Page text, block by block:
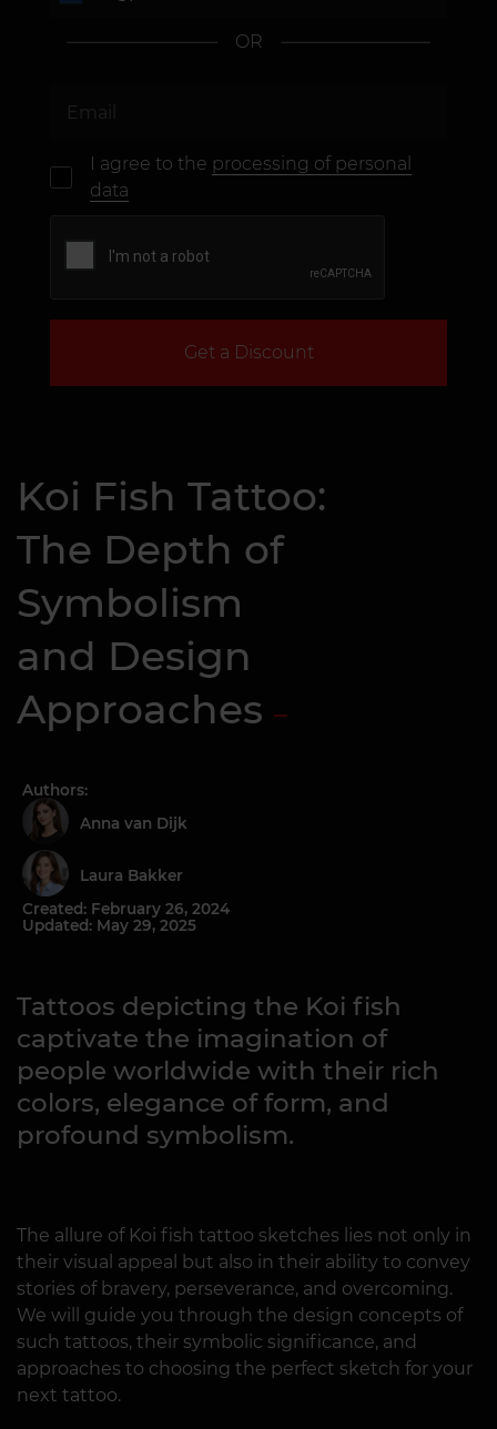
OR
I agree to the processing of personal
data
Get a Discount
Koi Fish Tattoo:
The Depth of
Symbolism
and Design
Approaches
Authors:
Anna van Dijk
Laura Bakker
Created: February 26, 2024
Updated: May 29, 2025
Tattoos depicting the Koi fish
captivate the imagination of
people worldwide with their rich
colors, elegance of form, and
profound symbolism.
The allure of Koi fish tattoo sketches lies not only in
their visual appeal but also in their ability to convey
stories of bravery, perseverance, and overcoming.
We will guide you through the design concepts of
such tattoos, their symbolic significance, and
approaches to choosing the perfect sketch for your
next tattoo.